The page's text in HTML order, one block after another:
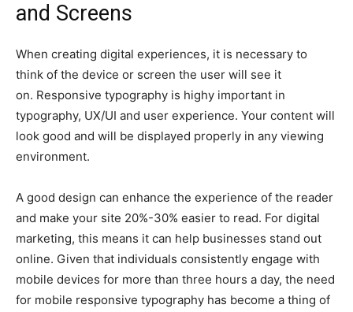
and Screens
When creating digital experiences, it is necessary to
think of the device or screen the user will see it
on. Responsive typography is highy important in
typography, UX/UI and user experience. Your content will
look good and will be displayed properly in any viewing
environment.
A good design can enhance the experience of the reader
and make your site 20%-30% easier to read. For digital
marketing, this means it can help businesses stand out
online. Given that individuals consistently engage with
mobile devices for more than three hours a day, the need
for mobile responsive typography has become a thing of